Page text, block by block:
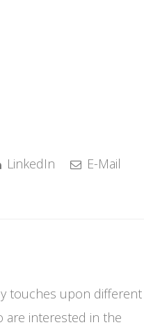
LinkedIn E-Mail
touches upon different
are interested in the